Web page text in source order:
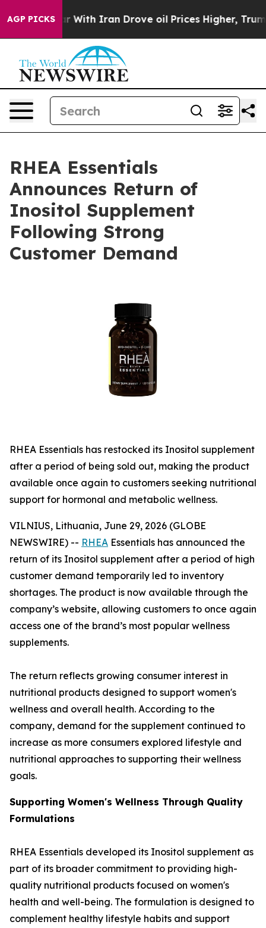
AGP PICKS
As war With Iran Drove oil Prices Higher, Trump
RHEA Essentials
Announces Return of
Inositol Supplement
Following Strong
Customer Demand
RHEA Essentials has restocked its Inositol supplement
after a period of being sold out, making the product
available once again to customers seeking nutritional
support for hormonal and metabolic wellness.
VILNIUS, Lithuania, June 29, 2026 (GLOBE
NEWSWIRE) -- RHEA Essentials has announced the
return of its Inositol supplement after a period of high
customer demand temporarily led to inventory
shortages. The product is now available through the
company’s website, allowing customers to once again
access one of the brand’s most popular wellness
supplements.
The return reflects growing consumer interest in
nutritional products designed to support women's
wellness and overall health. According to the
company, demand for the supplement continued to
increase as more consumers explored lifestyle and
nutritional approaches to supporting their wellness
goals.
Supporting Women's Wellness Through Quality
Formulations
RHEA Essentials developed its Inositol supplement as
part of its broader commitment to providing high-
quality nutritional products focused on women's
health and well-being. The formulation is designed to
complement healthy lifestyle habits and support